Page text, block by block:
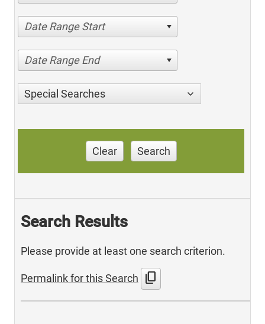
Date Range Start
Date Range End
Special Searches
Clear Search
Search Results
Please provide at least one search criterion.
Permalink for this Search content_copy